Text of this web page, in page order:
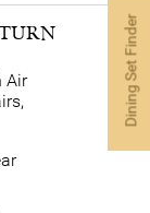
Air
Dining Set Finder